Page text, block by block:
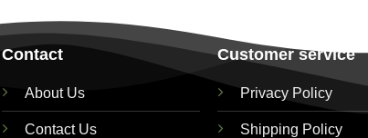
Contact
About Us
Contact Us
Customer service
Privacy Policy
Shipping Policy